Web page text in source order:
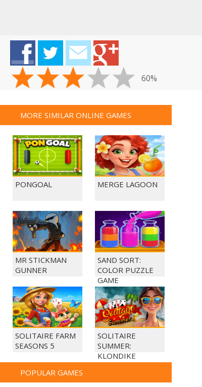
60%
MORE SIMILAR ONLINE GAMES
PONGOAL MERGE LAGOON
MR STICKMAN
GUNNER
SAND SORT:
COLOR PUZZLE
GAME
SOLITAIRE FARM
SEASONS 5
SOLITAIRE
SUMMER:
KLONDIKE
POPULAR GAMES